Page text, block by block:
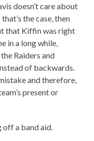
doesn’t care about
the case, then
that Kiffin was right
in a long while,
Raiders and
of backwards.
and therefore,
present or
off a band aid.